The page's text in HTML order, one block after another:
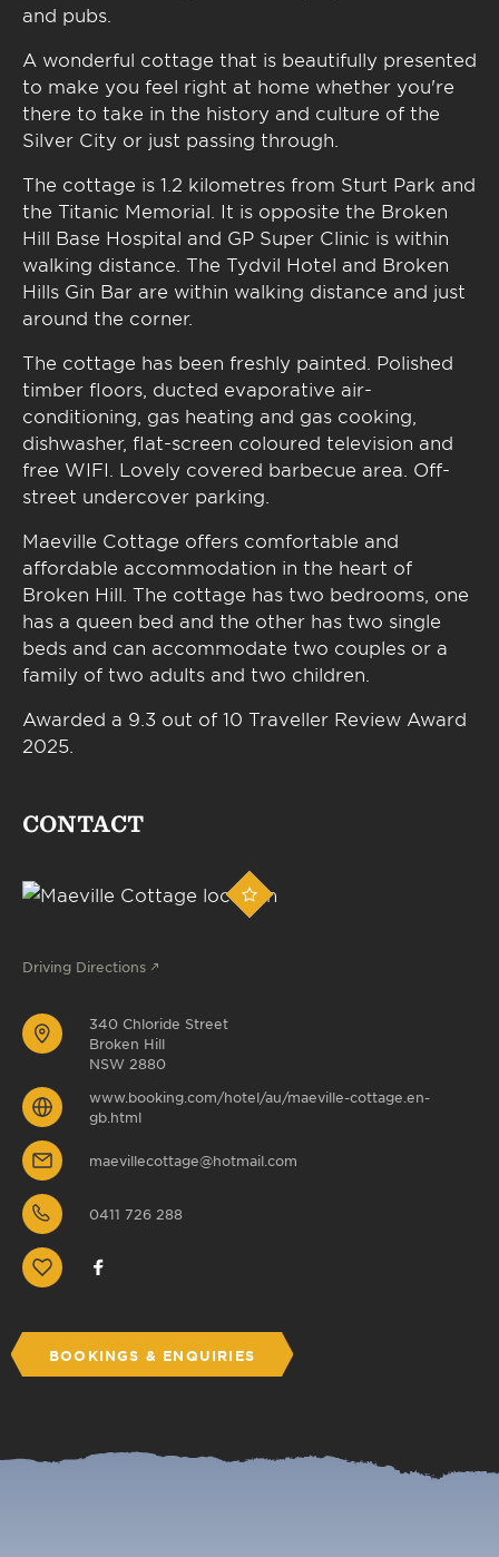
and pubs.
A wonderful cottage that is beautifully presented
to make you feel right at home whether you're
there to take in the history and culture of the
Silver City or just passing through.
The cottage is 1.2 kilometres from Sturt Park and
the Titanic Memorial. It is opposite the Broken
Hill Base Hospital and GP Super Clinic is within
walking distance. The Tydvil Hotel and Broken
Hills Gin Bar are within walking distance and just
around the corner.
The cottage has been freshly painted. Polished
timber floors, ducted evaporative air-
conditioning, gas heating and gas cooking,
dishwasher, flat-screen coloured television and
free WIFI. Lovely covered barbecue area. Off-
street undercover parking.
Maeville Cottage offers comfortable and
affordable accommodation in the heart of
Broken Hill. The cottage has two bedrooms, one
has a queen bed and the other has two single
beds and can accommodate two couples or a
family of two adults and two children.
Awarded a 9.3 out of 10 Traveller Review Award
2025.
CONTACT
Driving Directions
340 Chloride Street
Broken Hill
NSW 2880
www.booking.com/hotel/au/maeville-cottage.en-
gb.html
maevillecottage@hotmail.com
0411 726 288
BOOKINGS & ENQUIRIES